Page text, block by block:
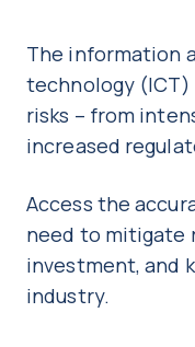
The information
technology
risks – from
increased
Access the
need to mitigate
investment, and
industry.